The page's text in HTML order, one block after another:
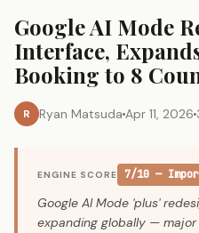
Google AI Mode
Interface,
Booking to 8
R Ryan Matsuda Apr 11, 2026
ENGINE SCORE 7/10 —
Google AI Mode 'plus'
expanding globally —